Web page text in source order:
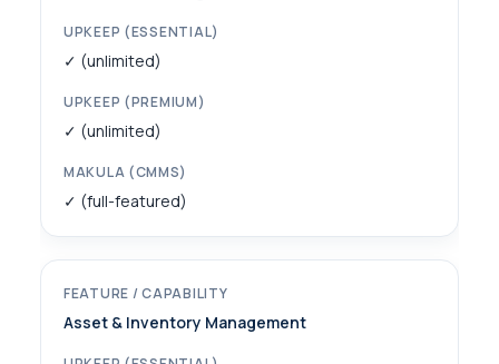
✓ (unlimited)
✓ (unlimited)
✓ (full-featured)
Asset & Inventory Management